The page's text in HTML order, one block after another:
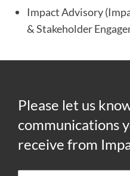
Impact Advisory
& Stakeholder
Please let us
communications
receive from